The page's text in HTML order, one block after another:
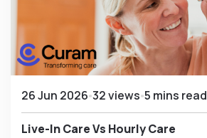
26 Jun 2026 32 views 5 mins read
Live-In Care Vs Hourly Care